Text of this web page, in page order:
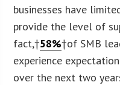
businesses have
provide the level of
fact,†58%†of SMB
experience
over the next two